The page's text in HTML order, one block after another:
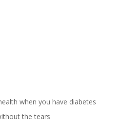
when you have diabetes
the tears